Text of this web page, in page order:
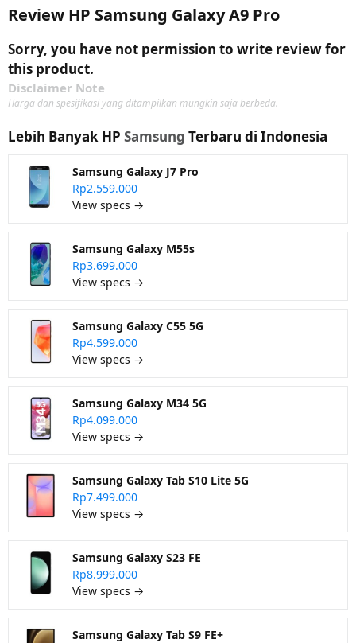
Review HP Samsung Galaxy A9 Pro
Sorry, you have not permission to write review for
this product.
Disclaimer Note
Harga dan spesifikasi yang ditampilkan mungkin saja berbeda.
Lebih Banyak HP Samsung Terbaru di Indonesia
Samsung Galaxy J7 Pro
Rp2.559.000
View specs →
Samsung Galaxy M55s
Rp3.699.000
View specs →
Samsung Galaxy C55 5G
Rp4.599.000
View specs →
Samsung Galaxy M34 5G
Rp4.099.000
View specs →
Samsung Galaxy Tab S10 Lite 5G
Rp7.499.000
View specs →
Samsung Galaxy S23 FE
Rp8.999.000
View specs →
Samsung Galaxy Tab S9 FE+